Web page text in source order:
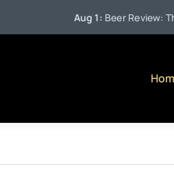
Aug 1:Beer Review: The